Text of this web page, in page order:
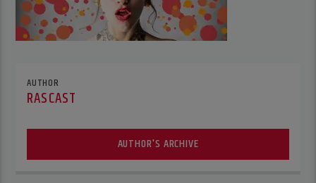
AUTHOR
RASCAST
AUTHOR'S ARCHIVE